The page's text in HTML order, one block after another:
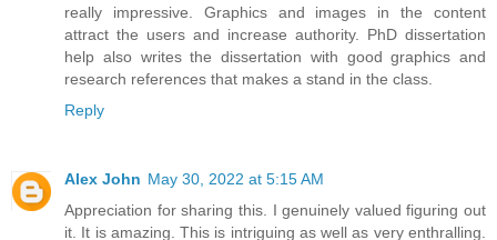
really impressive. Graphics and images in the content
attract the users and increase authority. PhD dissertation
help also writes the dissertation with good graphics and
research references that makes a stand in the class.
Reply
Alex John May 30, 2022 at 5:15 AM
Appreciation for sharing this. I genuinely valued figuring out
it. It is amazing. This is intriguing as well as very enthralling.